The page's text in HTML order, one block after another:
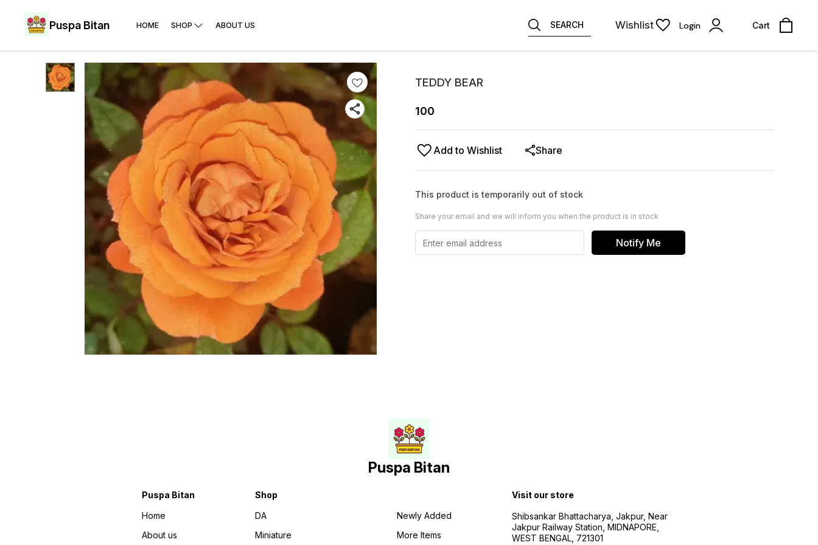
Puspa Bitan HOME SHOP ABOUT US SEARCH Wishlist Login Cart
TEDDY BEAR
100
Add to Wishlist Share
This product is temporarily out of stock
Share your email and we will inform you when the product is in stock
Notify Me
Puspa Bitan
Puspa Bitan
Home
About us
Shop
DA
Miniature
Newly Added
More Items
Visit our store
Shibsankar Bhattacharya, Jakpur, Near
Jakpur Railway Station, MIDNAPORE,
WEST BENGAL, 721301